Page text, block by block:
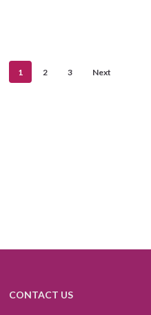
1 2 3 Next
CONTACT US